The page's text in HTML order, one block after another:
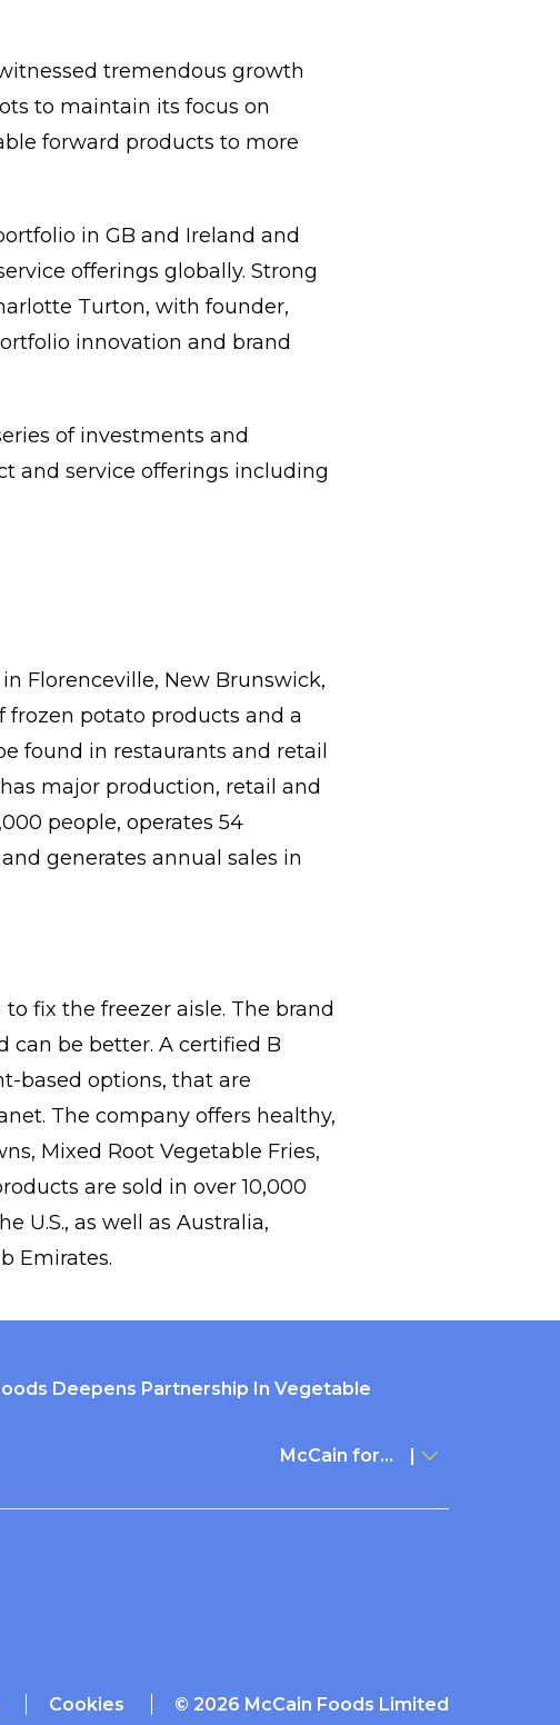
tremendous growth
to maintain its focus on
forward products to more
in GB and Ireland and
offerings globally. Strong
Turton, with founder,
innovation and brand
of investments and
and service offerings including
Florenceville, New Brunswick,
frozen potato products and a
found in restaurants and retail
major production, retail and
people, operates 54
generates annual sales in
fix the freezer aisle. The brand
can be better. A certified B
based options, that are
The company offers healthy,
Mixed Root Vegetable Fries,
are sold in over 10,000
U.S., as well as Australia,
Emirates.
Deepens Partnership In Vegetable
McCain for...
Cookies © 2026 McCain Foods Limited